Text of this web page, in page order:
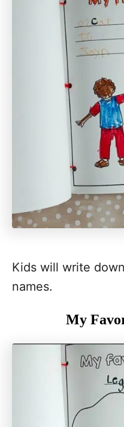
Kids will write
names.
My